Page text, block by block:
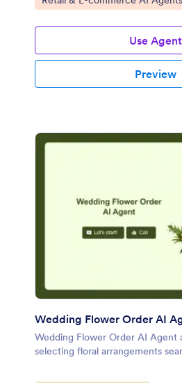
Use Agent
Preview
Wedding Flower Order AI
Wedding Flower Order AI Agent
selecting floral arrangements